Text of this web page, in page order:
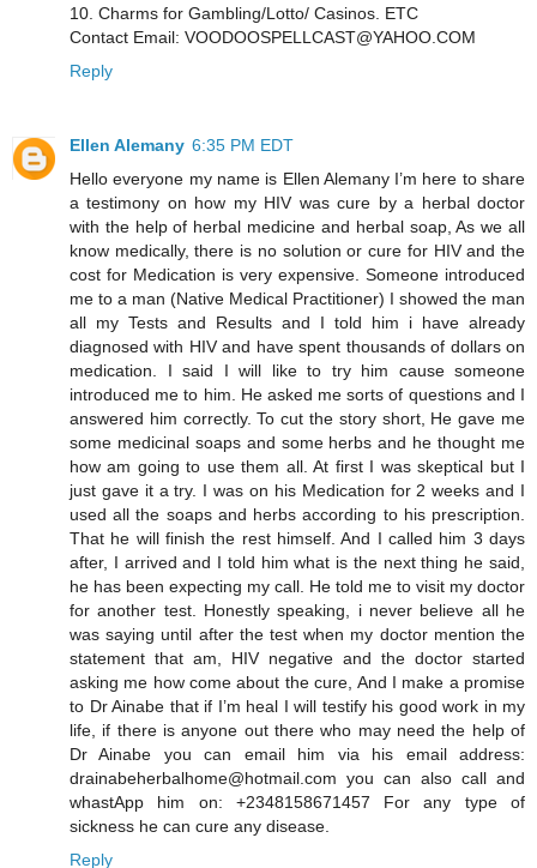
10. Charms for Gambling/Lotto/ Casinos. ETC
Contact Email: VOODOOSPELLCAST@YAHOO.COM
Reply
Ellen Alemany 6:35 PM EDT
Hello everyone my name is Ellen Alemany I’m here to share
a testimony on how my HIV was cure by a herbal doctor
with the help of herbal medicine and herbal soap, As we all
know medically, there is no solution or cure for HIV and the
cost for Medication is very expensive. Someone introduced
me to a man (Native Medical Practitioner) I showed the man
all my Tests and Results and I told him i have already
diagnosed with HIV and have spent thousands of dollars on
medication. I said I will like to try him cause someone
introduced me to him. He asked me sorts of questions and I
answered him correctly. To cut the story short, He gave me
some medicinal soaps and some herbs and he thought me
how am going to use them all. At first I was skeptical but I
just gave it a try. I was on his Medication for 2 weeks and I
used all the soaps and herbs according to his prescription.
That he will finish the rest himself. And I called him 3 days
after, I arrived and I told him what is the next thing he said,
he has been expecting my call. He told me to visit my doctor
for another test. Honestly speaking, i never believe all he
was saying until after the test when my doctor mention the
statement that am, HIV negative and the doctor started
asking me how come about the cure, And I make a promise
to Dr Ainabe that if I’m heal I will testify his good work in my
life, if there is anyone out there who may need the help of
Dr Ainabe you can email him via his email address:
drainabeherbalhome@hotmail.com you can also call and
whastApp him on: +2348158671457 For any type of
sickness he can cure any disease.
Reply